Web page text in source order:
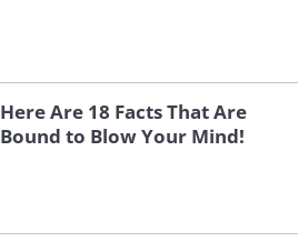
Here Are 18 Facts That Are
Bound to Blow Your Mind!